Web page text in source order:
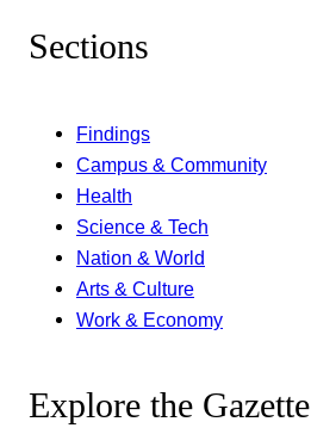
Sections
Findings
Campus & Community
Health
Science & Tech
Nation & World
Arts & Culture
Work & Economy
Explore the Gazette